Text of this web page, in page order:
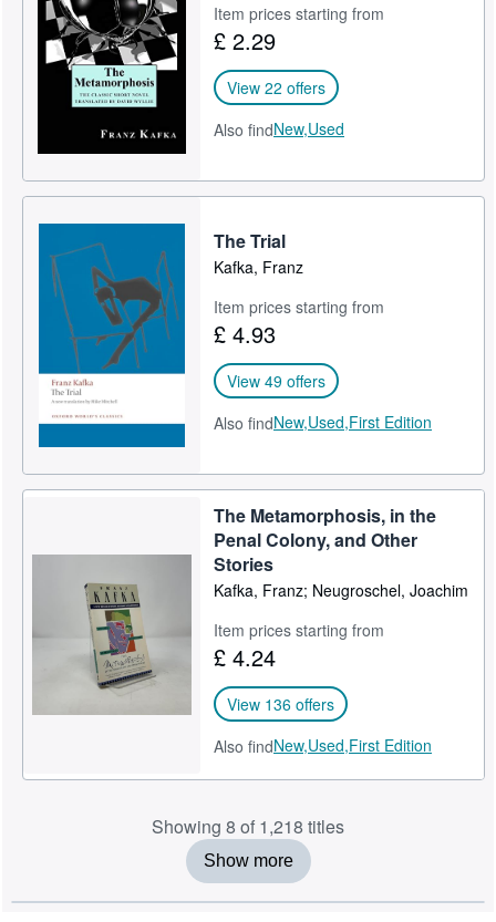
Item prices starting from
£ 2.29
View 22 offers
Also findNew,Used
The Trial
Kafka, Franz
Item prices starting from
£ 4.93
View 49 offers
Also findNew,Used,First Edition
The Metamorphosis, in the
Penal Colony, and Other
Stories
Kafka, Franz; Neugroschel, Joachim
Item prices starting from
£ 4.24
View 136 offers
Also findNew,Used,First Edition
Showing 8 of 1,218 titles
Show more